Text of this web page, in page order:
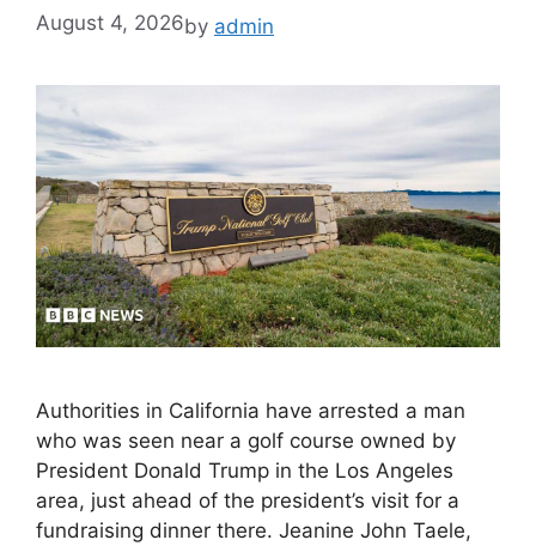
August 4, 2026by admin
Authorities in California have arrested a man
who was seen near a golf course owned by
President Donald Trump in the Los Angeles
area, just ahead of the president’s visit for a
fundraising dinner there. Jeanine John Taele,